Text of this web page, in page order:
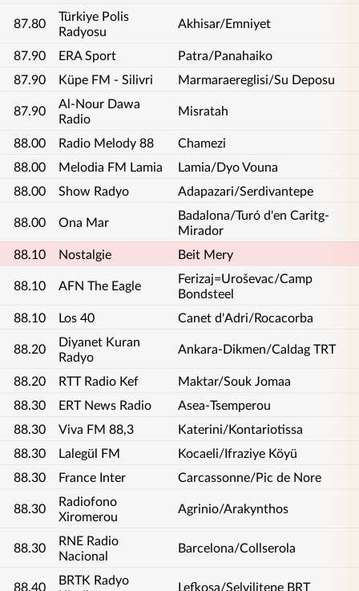
87.80
Türkiye Polis
Radyosu
Akhisar/Emniyet
87.90 ERA Sport
Patra/Panahaiko
87.90
Küpe FM - Silivri Marmaraereglisi/Su Deposu
87.90
Al-Nour Dawa
Radio
Misratah
88.00 Radio Melody 88
Chamezi
88.00
Melodia FM Lamia
Lamia/Dyo Vouna
88.00
Show Radyo Adapazari/Serdivantepe
88.00 Ona Mar
Badalona/Turó d'en Caritg-
Mirador
88.10
Nostalgie Beit Mery
88.10 AFN The Eagle
Ferizaj=Uroševac/Camp
Bondsteel
88.10
Los 40 Canet d'Adri/Rocacorba
88.20
Diyanet Kuran
Radyo
Ankara-Dikmen/Caldag TRT
88.20 RTT Radio Kef
Maktar/Souk Jomaa
88.30
ERT News Radio
Asea-Tsemperou
88.30
Viva FM 88,3
Katerini/Kontariotissa
88.30
Lalegül FM
Kocaeli/Ifraziye Köyü
88.30
France Inter Carcassonne/Pic de Nore
88.30
Radiofono
Xiromerou
Agrinio/Arakynthos
88.30
RNE Radio
Nacional
Barcelona/Collserola
88.40
BRTK Radyo
Lefkosa/Selvilitepe BRT